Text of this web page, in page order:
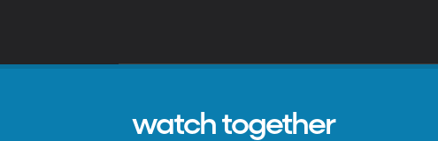
watch together